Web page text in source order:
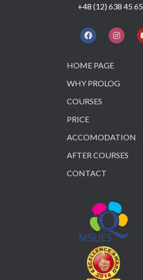
+48 (12) 638 45 65
HOME PAGE
WHY PROLOG
COURSES
PRICE
ACCOMODATION
AFTER COURSES
CONTACT